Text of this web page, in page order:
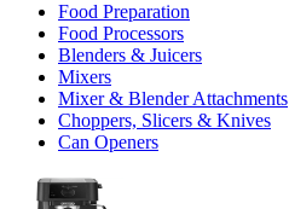
Food Preparation
Food Processors
Blenders & Juicers
Mixers
Mixer & Blender Attachments
Choppers, Slicers & Knives
Can Openers